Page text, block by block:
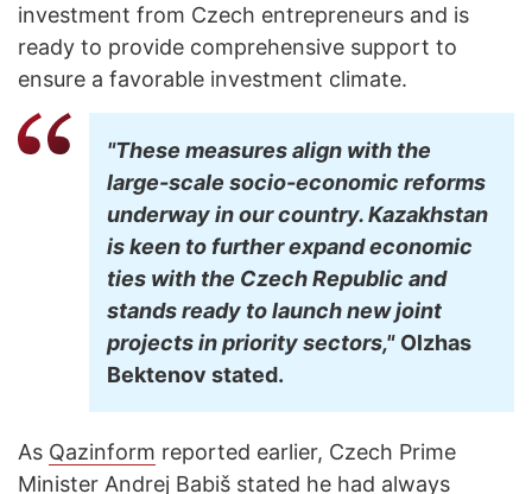
investment from Czech entrepreneurs and is
ready to provide comprehensive support to
ensure a favorable investment climate.
"These measures align with the
large-scale socio-economic reforms
underway in our country. Kazakhstan
is keen to further expand economic
ties with the Czech Republic and
stands ready to launch new joint
projects in priority sectors," Olzhas
Bektenov stated.
As Qazinform reported earlier, Czech Prime
Minister Andrej Babiš stated he had always